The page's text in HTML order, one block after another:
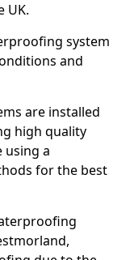
UK.
system
and
are installed
high quality
using a
for the best